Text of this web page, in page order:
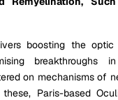
boosting the optic
breakthroughs in
on mechanisms of
these, Paris-based